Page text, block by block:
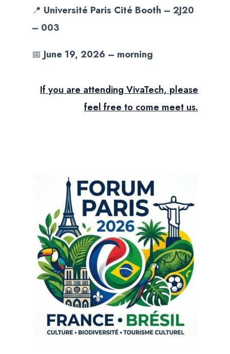
📍 Université Paris Cité Booth – 2J20
– 003
📅June 19, 2026 – morning
If you are attending VivaTech, please
feel free to come meet us.